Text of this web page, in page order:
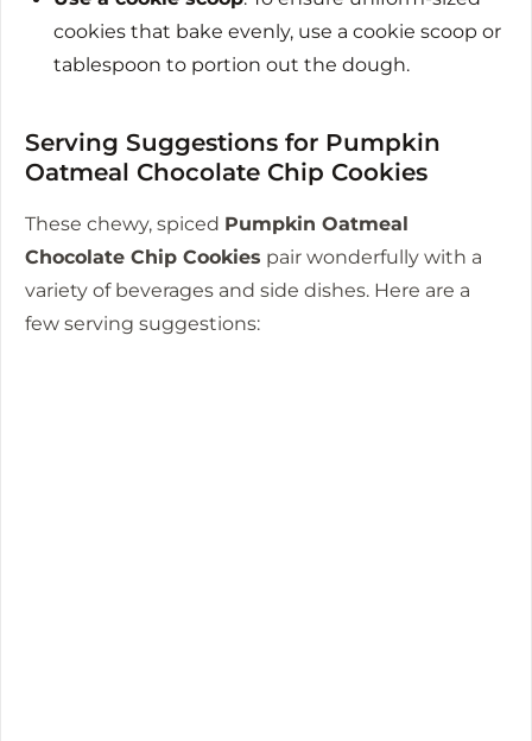
cookies that bake evenly, use a cookie scoop or
tablespoon to portion out the dough.
Serving Suggestions for Pumpkin
Oatmeal Chocolate Chip Cookies
These chewy, spiced Pumpkin Oatmeal
Chocolate Chip Cookies pair wonderfully with a
variety of beverages and side dishes. Here are a
few serving suggestions: